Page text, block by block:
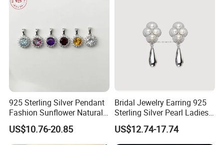
925 Sterling Silver Pendant
Fashion Sunflower Natural
Stone Pendant for Women
Girls
US$10.76-20.85
Bridal Jewelry Earring 925
Sterling Silver Pearl Ladies
Costume Jewelry Earrings
(SNE2452)
US$12.74-17.74